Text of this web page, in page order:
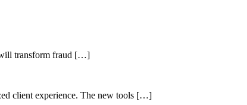
will transform fraud […]
client experience. The new tools […]